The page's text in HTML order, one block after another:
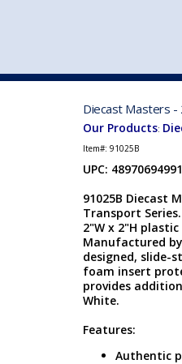
Diecast Masters -
Our Products:
Item#: 91025B
UPC:
91025B Diecast
Transport
2"W x 2"H
Manufactured
designed, slide-
foam insert
provides
White.
Features:
Authentic